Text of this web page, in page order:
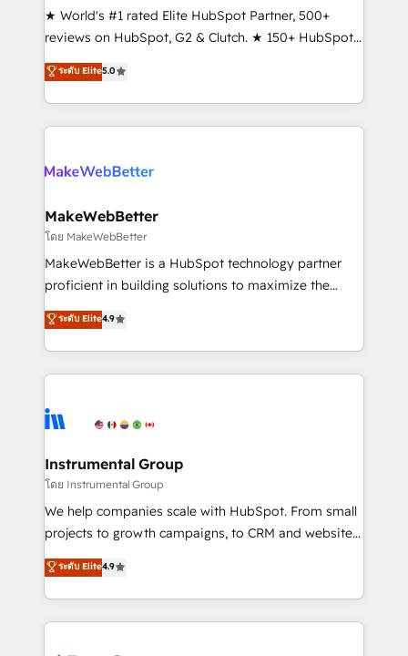
ensure long-term adoption with change-
management programs, and align marketing, sales,
HubSpot accreditations and experience across
hundreds of organizations in dozens of industries,
explore whether S2 is the partner you’ve been
★ World's #1 rated Elite HubSpot Partner, 500+
reviews on HubSpot, G2 & Clutch. ★ 150+ HubSpot
Certified Experts & Trainers across the team ★
1,500+ implementations across five continents ★ AI-
First, RevOps-led, Onboarding obsessed ★
Company of the Year 2024/25 INSIDEA helps
engine. We onboard your team, migrate your data,
from week one, in your time zone. What we do ➤
Onboarding: Live in weeks, with workflows built
around your business, not a template. ➤ Migration:
Move from any legacy CRM. Zero downtime, full data
run your revenue process. Sales, marketing, and
service wired together. ➤ AI and Integrations: Layer
tune-ups, feature rollouts, adoption coaching. Buying
HubSpot, switching to it, or reviving a stale portal?
ระดับ Elite5.0
MakeWebBetter
โดย MakeWebBetter
MakeWebBetter is a HubSpot technology partner
proficient in building solutions to maximize the
operational efficiency of HubSpot. The fastest-
growing tech-enabler & facilitator, MakeWebBetter,
hands you the blend of HubSpot expertise &
eminent solutions & integrations. Trust us to
Elite Partners with 10+ years of HubSpot experience
Premier Partner 2023 🌟5 HubSpot Accreditations 🌟
Won HubSpot Theme Challenge 2021 🌟INBOUND’19
HubSpot Rising Star Why us? Harnessing the full
potential of the powerful HubSpot CRM. ✔️A team of
HubSpot experience ✔️Flexible pricing models —
Hourly-fee (assigned one Dedicated HubSpot
ระดับ Elite4.9
Instrumental Group
โดย Instrumental Group
We help companies scale with HubSpot. From small
projects to growth campaigns, to CRM and websites.
Hire an agency that's experienced in every inch of
HubSpot and willing to work hand-in-hand with your
team to simplify the complex and build a better
experience for your team and customers.
ระดับ Elite4.9